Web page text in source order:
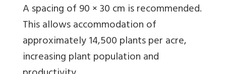
A spacing of 90 × 30 cm is recommended.
This allows accommodation of
approximately 14,500 plants per acre,
increasing plant population and